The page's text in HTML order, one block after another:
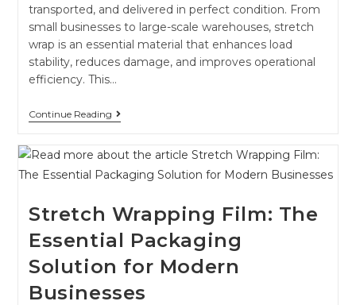
transported, and delivered in perfect condition. From
small businesses to large-scale warehouses, stretch
wrap is an essential material that enhances load
stability, reduces damage, and improves operational
efficiency. This…
Continue Reading
Stretch Wrapping Film: The
Essential Packaging
Solution for Modern
Businesses